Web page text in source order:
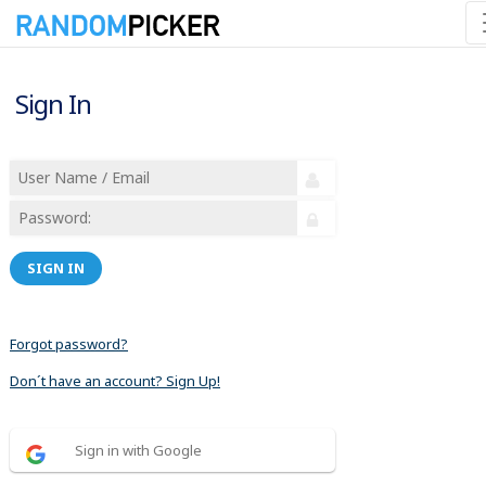
Sign In
SIGN IN
Forgot password?
Don´t have an account? Sign Up!
Sign in with Google